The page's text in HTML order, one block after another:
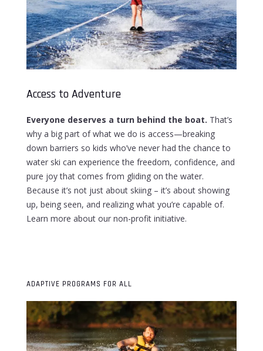
Access to Adventure
Everyone deserves a turn behind the boat. That’s
why a big part of what we do is access—breaking
down barriers so kids who’ve never had the chance to
water ski can experience the freedom, confidence, and
pure joy that comes from gliding on the water.
Because it’s not just about skiing – it’s about showing
up, being seen, and realizing what you’re capable of.
Learn more about our non-profit initiative.
ADAPTIVE PROGRAMS FOR ALL